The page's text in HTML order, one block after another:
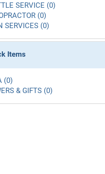
SERVICE (0)
(0)
SERVICES (0)
Items
(0)
& GIFTS (0)